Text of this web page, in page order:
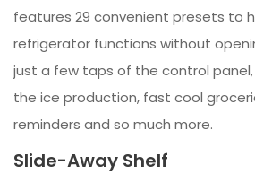
features 29 convenient presets to
refrigerator functions without
just a few taps of the control
the ice production, fast cool
reminders and so much more.
Slide-Away Shelf